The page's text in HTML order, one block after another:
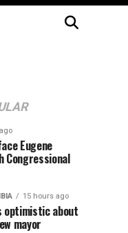
Eugene
Congressional
15 hours ago
optimistic about
mayor